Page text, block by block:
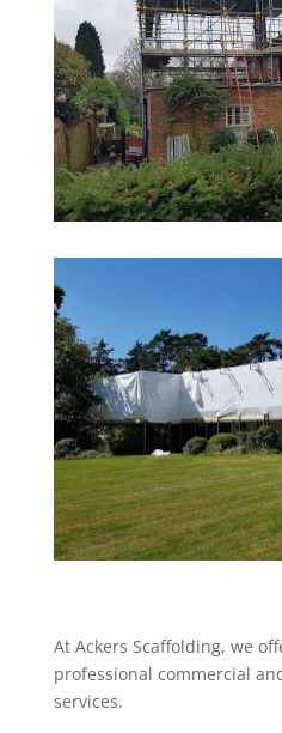
At Ackers Scaffolding, we
professional commercial
services.